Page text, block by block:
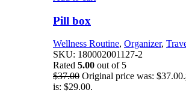
Pill box
Wellness Routine, Organizer,
SKU: 180002001127-2
Rated 5.00 out of 5
$37.00 Original price was: $37.00.
is: $29.00.